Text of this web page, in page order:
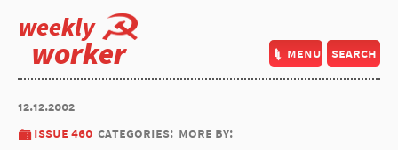
weekly
worker menu search
12.12.2002
issue 460 categories: more by: